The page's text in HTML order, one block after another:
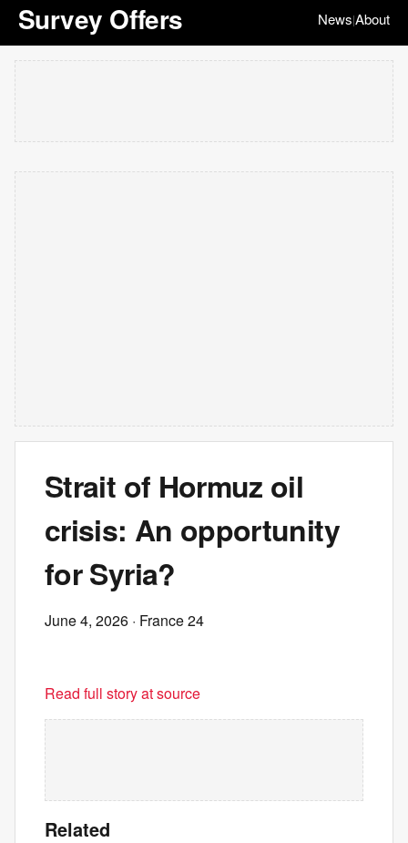
Survey Offers News|About
Strait of Hormuz oil
crisis: An opportunity
for Syria?
June 4, 2026 · France 24
Read full story at source
Related